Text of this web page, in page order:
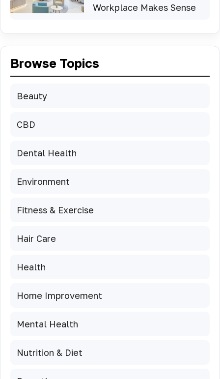
Workplace Makes Sense
Browse Topics
Beauty
CBD
Dental Health
Environment
Fitness & Exercise
Hair Care
Health
Home Improvement
Mental Health
Nutrition & Diet